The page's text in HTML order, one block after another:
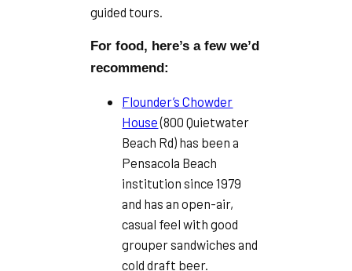
guided tours.
For food, here’s a few we’d
recommend:
Flounder’s Chowder
House(800 Quietwater
Beach Rd) has been a
Pensacola Beach
institution since 1979
and has an open-air,
casual feel with good
grouper sandwiches and
cold draft beer.